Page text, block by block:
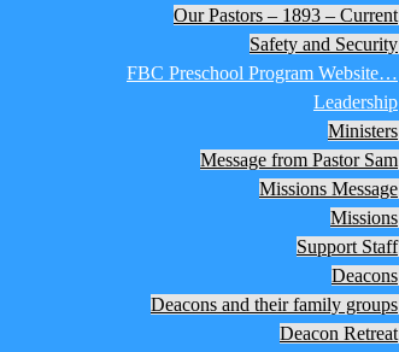
Our Pastors – 1893 – Current
Safety and Security
FBC Preschool Program Website…
Leadership
Ministers
Message from Pastor Sam
Missions Message
Missions
Support Staff
Deacons
Deacons and their family groups
Deacon Retreat